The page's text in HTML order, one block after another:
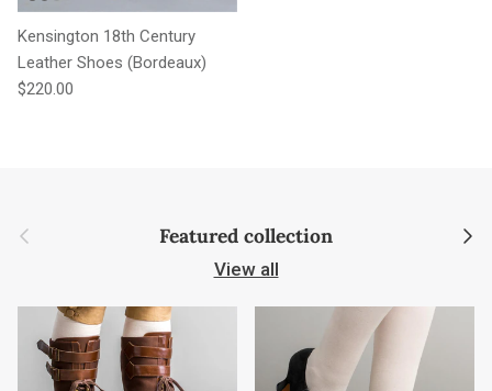
Kensington 18th Century
Leather Shoes (Bordeaux)
Regular price
$220.00
Previous Featured collection Next
View all